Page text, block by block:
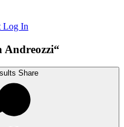
Log In
Andreozzi“
Share